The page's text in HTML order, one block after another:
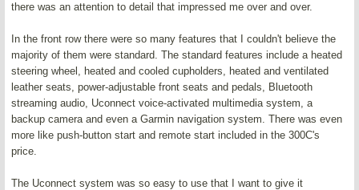
there was an attention to detail that impressed me over and over.
In the front row there were so many features that I couldn't believe the
majority of them were standard. The standard features include a heated
steering wheel, heated and cooled cupholders, heated and ventilated
leather seats, power-adjustable front seats and pedals, Bluetooth
streaming audio, Uconnect voice-activated multimedia system, a
backup camera and even a Garmin navigation system. There was even
more like push-button start and remote start included in the 300C's
price.
The Uconnect system was so easy to use that I want to give it